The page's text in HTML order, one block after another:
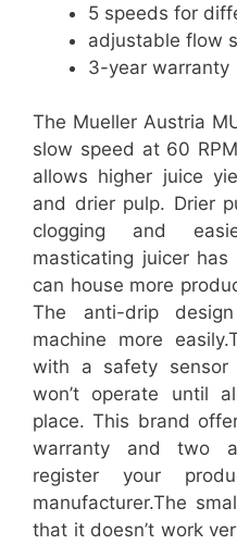
5 speeds for
adjustable flow
3-year warranty
The Mueller Austria
slow speed at 60
allows higher juice
and drier pulp. Drier
clogging and
masticating juicer
can house more
The anti-drip
machine more
with a safety
won’t operate until
place. This brand
warranty and two
register your
manufacturer.The
that it doesn’t work